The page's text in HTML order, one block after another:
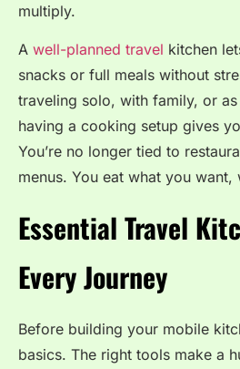
multiply.
A well-planned travel kitchen
snacks or full meals without
traveling solo, with family, or
having a cooking setup gives
You’re no longer tied to
menus. You eat what you want,
Essential Travel
Every Journey
Before building your mobile
basics. The right tools make a